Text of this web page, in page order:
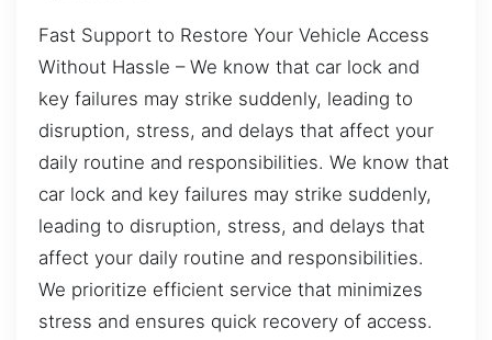
Fast Support to Restore Your Vehicle Access
Without Hassle – We know that car lock and
key failures may strike suddenly, leading to
disruption, stress, and delays that affect your
daily routine and responsibilities. We know that
car lock and key failures may strike suddenly,
leading to disruption, stress, and delays that
affect your daily routine and responsibilities.
We prioritize efficient service that minimizes
stress and ensures quick recovery of access.